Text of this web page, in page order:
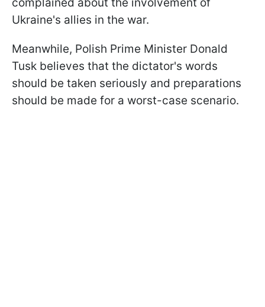
Ukraine's allies in the war.
Meanwhile, Polish Prime Minister Donald
Tusk believes that the dictator's words
should be taken seriously and preparations
should be made for a worst-case scenario.